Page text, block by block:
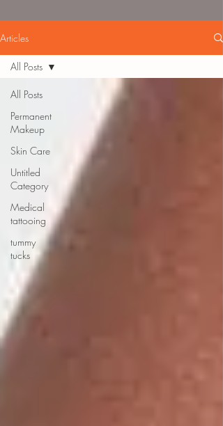
Articles
All Posts
Permanent
Makeup
Skin Care
Untitled
Category
Medical
tattooing
tummy
tucks
All Posts